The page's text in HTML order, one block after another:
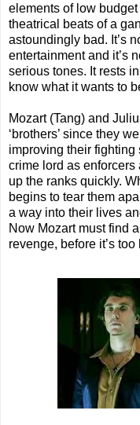
elements of low
theatrical beats of a
astoundingly bad. It’s
entertainment and it’s
serious tones. It rests
know what it wants to
Mozart (Tang) and
‘brothers’ since they
improving their fighting
crime lord as
up the ranks quickly.
begins to tear them
a way into their lives
Now Mozart must find
revenge, before it’s too